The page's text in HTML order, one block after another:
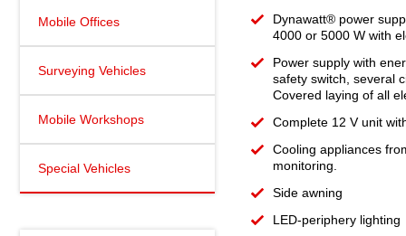
Mobile Offices
Surveying Vehicles
Mobile Workshops
Special Vehicles
Dynawatt® power
4000 or 5000 W with
Power supply with
safety switch, several
Covered laying of all
Complete 12 V unit
Cooling appliances
monitoring.
Side awning
LED-periphery lighting